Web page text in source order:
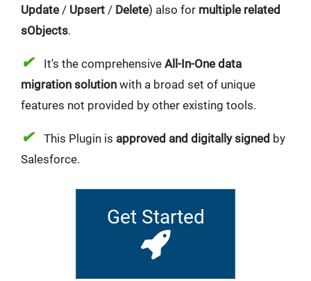
Update / Upsert / Delete) also for multiple related
sObjects.
✔ It's the comprehensive All-In-One data
migration solution with a broad set of unique
features not provided by other existing tools.
✔ This Plugin is approved and digitally signed by
Salesforce.
Get Started